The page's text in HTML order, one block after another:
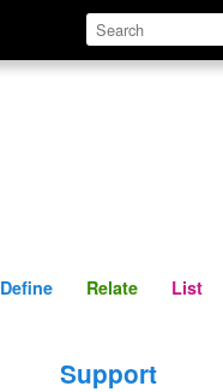
Define Relate
Define Relate List
Support